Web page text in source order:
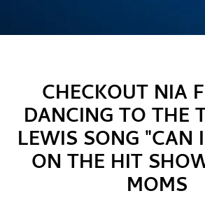
CHECKOUT NIA
DANCING TO THE
LEWIS SONG "CAN
ON THE HIT
MOMS